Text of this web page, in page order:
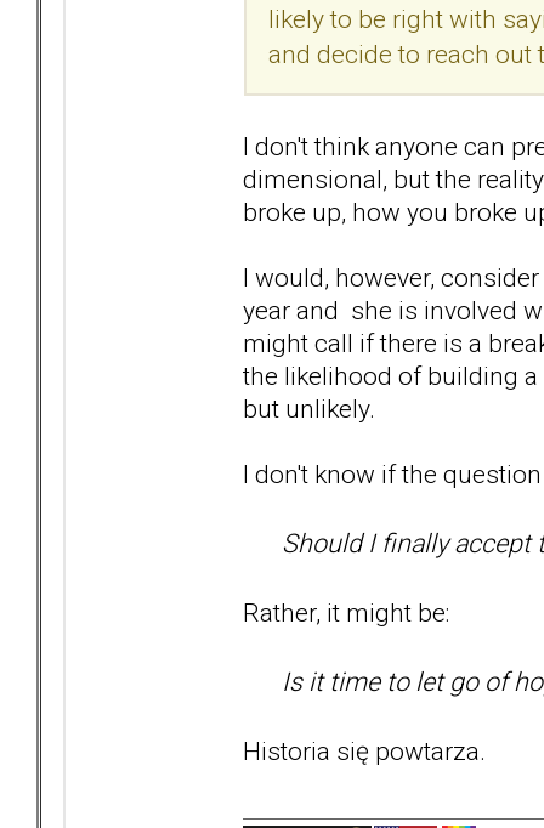
likely to be right with
and decide to reach out
I don't think anyone can
dimensional, but the
broke up, how you broke
I would, however,
year and she is involved
might call if there is a
the likelihood of building
but unlikely.
I don't know if the
Should I finally accept
Rather, it might be:
Is it time to let go of
Historia się powtarza.